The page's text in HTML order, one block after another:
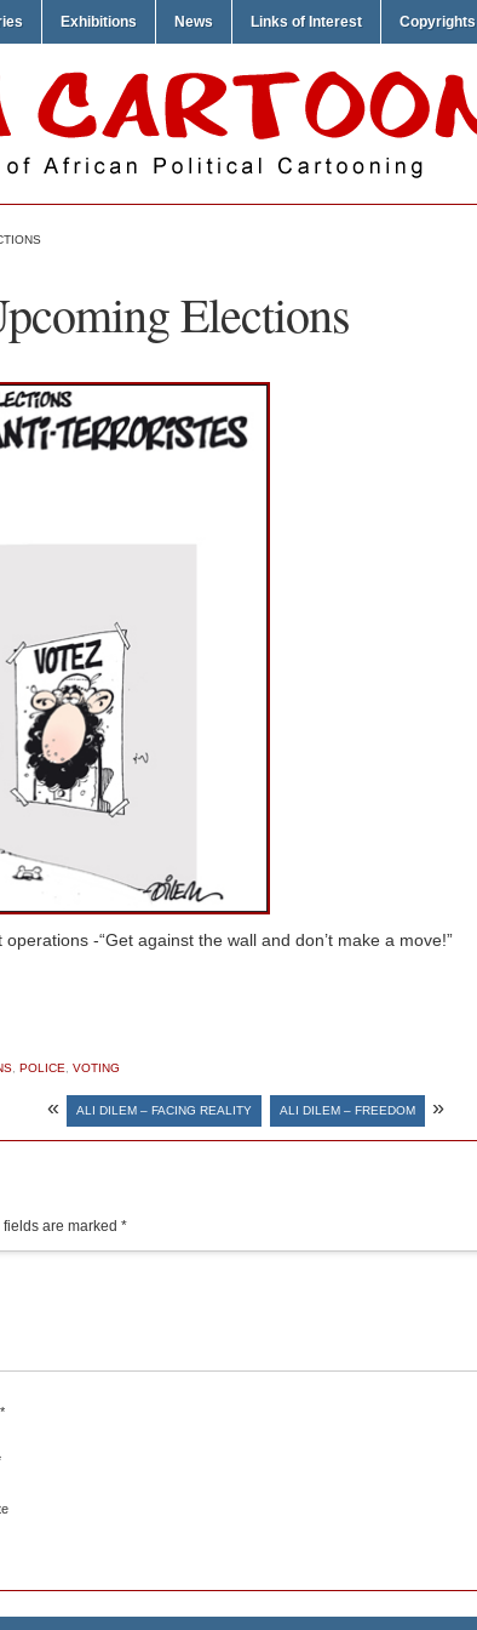
Exhibitions News Links of Interest Copyrights
Elections
-“Get against the wall and don’t make a move!”
, POLICE, VOTING
« ALI DILEM – FACING REALITY ALI DILEM – FREEDOM »
are marked *
*